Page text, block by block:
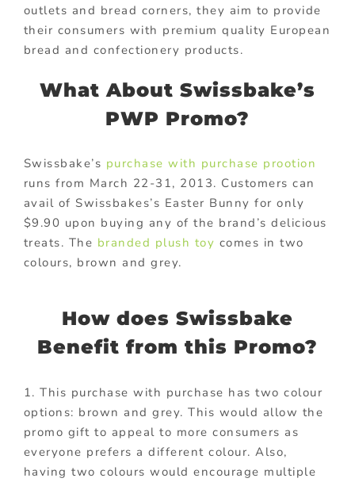
outlets and bread corners, they aim to provide
their consumers with premium quality European
bread and confectionery products.
What About Swissbake’s
PWP Promo?
Swissbake’s purchase with purchase prootion
runs from March 22-31, 2013. Customers can
avail of Swissbakes’s Easter Bunny for only
$9.90 upon buying any of the brand’s delicious
treats. The branded plush toy comes in two
colours, brown and grey.
How does Swissbake
Benefit from this Promo?
1. This purchase with purchase has two colour
options: brown and grey. This would allow the
promo gift to appeal to more consumers as
everyone prefers a different colour. Also,
having two colours would encourage multiple